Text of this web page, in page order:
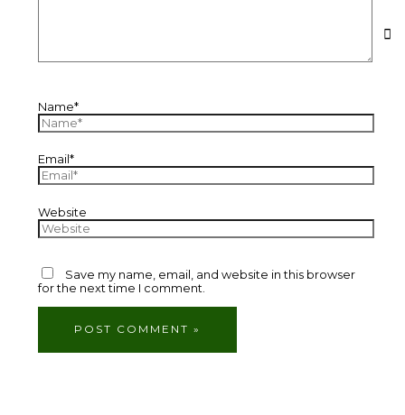
Name*
Email*
Website
Save my name, email, and website in this browser
for the next time I comment.